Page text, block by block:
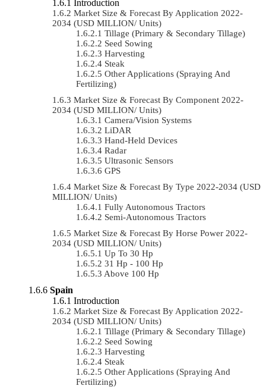
Introduction
Market Size & Forecast By Application 2022-
2034 (USD MILLION/ Units)
Tillage (Primary & Secondary Tillage)
Seed Sowing
Harvesting
Steak
Other Applications (Spraying And
Fertilizing)
Market Size & Forecast By Component 2022-
2034 (USD MILLION/ Units)
Camera/Vision Systems
LiDAR
Hand-Held Devices
Radar
Ultrasonic Sensors
GPS
Market Size & Forecast By Type 2022-2034 (USD
MILLION/ Units)
Fully Autonomous Tractors
Semi-Autonomous Tractors
Market Size & Forecast By Horse Power 2022-
2034 (USD MILLION/ Units)
Up To 30 Hp
31 Hp - 100 Hp
Above 100 Hp
Spain
Introduction
Market Size & Forecast By Application 2022-
2034 (USD MILLION/ Units)
Tillage (Primary & Secondary Tillage)
Seed Sowing
Harvesting
Steak
Other Applications (Spraying And
Fertilizing)